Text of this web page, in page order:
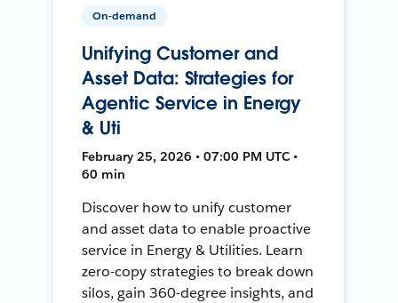
On-demand
Unifying Customer and
Asset Data: Strategies for
Agentic Service in Energy
& Uti
February 25, 2026 • 07:00 PM UTC •
60 min
Discover how to unify customer
and asset data to enable proactive
service in Energy & Utilities. Learn
zero-copy strategies to break down
silos, gain 360-degree insights, and